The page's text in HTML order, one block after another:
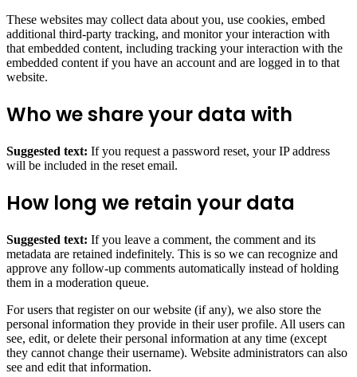
These websites may collect data about you, use cookies, embed
additional third-party tracking, and monitor your interaction with
that embedded content, including tracking your interaction with the
embedded content if you have an account and are logged in to that
website.
Who we share your data with
Suggested text: If you request a password reset, your IP address
will be included in the reset email.
How long we retain your data
Suggested text: If you leave a comment, the comment and its
metadata are retained indefinitely. This is so we can recognize and
approve any follow-up comments automatically instead of holding
them in a moderation queue.
For users that register on our website (if any), we also store the
personal information they provide in their user profile. All users can
see, edit, or delete their personal information at any time (except
they cannot change their username). Website administrators can also
see and edit that information.